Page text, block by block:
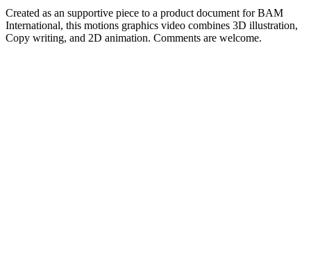
Created as an supportive piece to a product document for BAM
International, this motions graphics video combines 3D illustration,
Copy writing, and 2D animation. Comments are welcome.